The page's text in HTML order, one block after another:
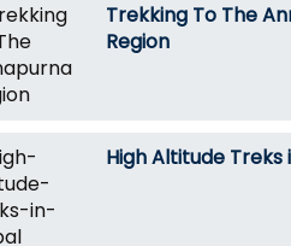
Trekking To The
Region
High Altitude Treks